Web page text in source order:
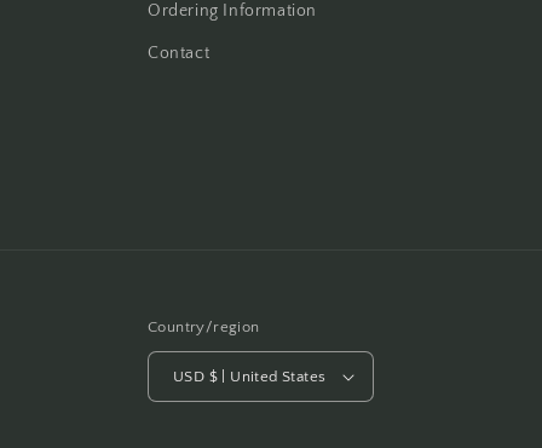
Ordering Information
Contact
Country/region
USD $ | United States